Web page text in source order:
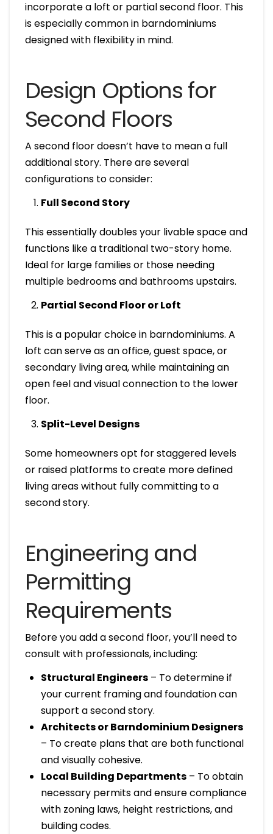
incorporate a loft or partial second floor. This
is especially common in barndominiums
designed with flexibility in mind.
Design Options for
Second Floors
A second floor doesn’t have to mean a full
additional story. There are several
configurations to consider:
Full Second Story
This essentially doubles your livable space and
functions like a traditional two-story home.
Ideal for large families or those needing
multiple bedrooms and bathrooms upstairs.
Partial Second Floor or Loft
This is a popular choice in barndominiums. A
loft can serve as an office, guest space, or
secondary living area, while maintaining an
open feel and visual connection to the lower
floor.
Split-Level Designs
Some homeowners opt for staggered levels
or raised platforms to create more defined
living areas without fully committing to a
second story.
Engineering and
Permitting
Requirements
Before you add a second floor, you’ll need to
consult with professionals, including:
Structural Engineers – To determine if
your current framing and foundation can
support a second story.
Architects or Barndominium Designers
– To create plans that are both functional
and visually cohesive.
Local Building Departments – To obtain
necessary permits and ensure compliance
with zoning laws, height restrictions, and
building codes.